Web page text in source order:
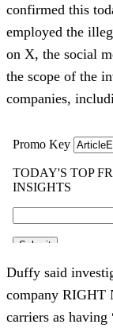
confirmed this
employed the
on X, the social
the scope of the
companies,
Duffy said
company RIGHT
carriers as